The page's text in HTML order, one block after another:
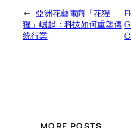
← 亞洲花藝電商「花猩
猩」崛起：科技如何重塑傳
統行業